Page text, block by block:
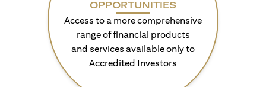
OPPORTUNITIES
Access to a more comprehensive
range of financial products
and services available only to
Accredited Investors